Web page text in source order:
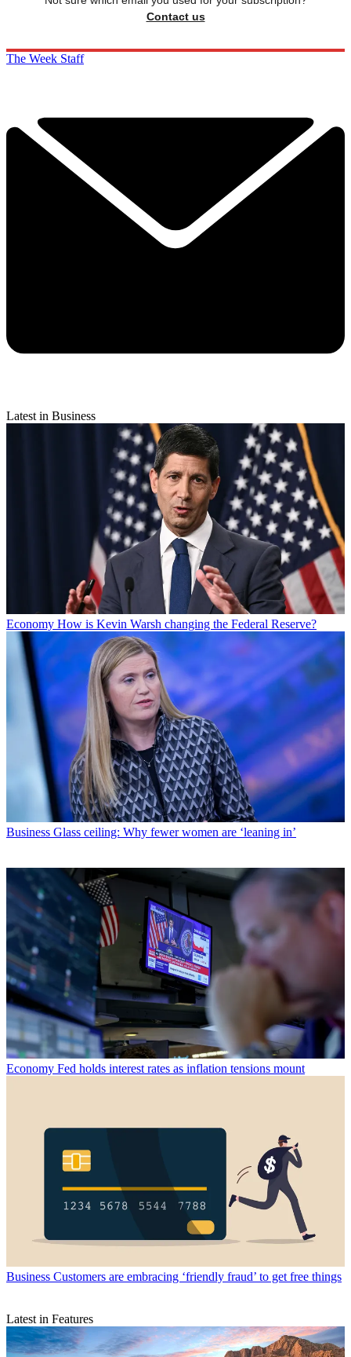
Contact us
The Week Staff
Latest in Business
Economy How is Kevin Warsh changing the Federal Reserve?
Business Glass ceiling: Why fewer women are ‘leaning in’
Economy Fed holds interest rates as inflation tensions mount
Business Customers are embracing ‘friendly fraud’ to get free things
Latest in Features